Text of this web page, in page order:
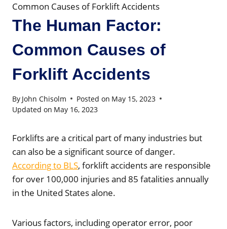
Common Causes of Forklift Accidents
The Human Factor:
Common Causes of
Forklift Accidents
By John Chisolm Posted on May 15, 2023
Updated on May 16, 2023
Forklifts are a critical part of many industries but
can also be a significant source of danger.
According to BLS, forklift accidents are responsible
for over 100,000 injuries and 85 fatalities annually
in the United States alone.
Various factors, including operator error, poor